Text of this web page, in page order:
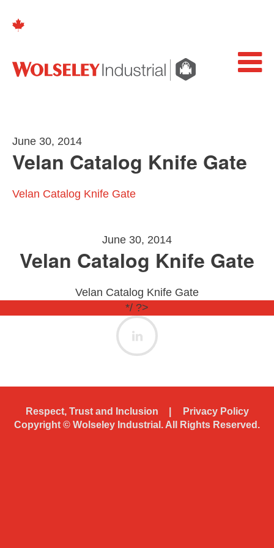
June 30, 2014
Velan Catalog Knife Gate
Velan Catalog Knife Gate
June 30, 2014
Velan Catalog Knife Gate
Velan Catalog Knife Gate
*/ ?>
Respect, Trust and Inclusion
Privacy Policy
Copyright © Wolseley Industrial. All Rights Reserved.